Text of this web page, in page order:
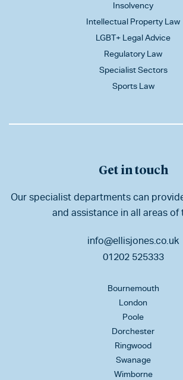
Insolvency
Intellectual Property Law
LGBT+ Legal Advice
Regulatory Law
Specialist Sectors
Sports Law
Get in touch
Our specialist departments can
and assistance in all areas of
info@ellisjones.co.uk
01202 525333
Bournemouth
London
Poole
Dorchester
Ringwood
Swanage
Wimborne